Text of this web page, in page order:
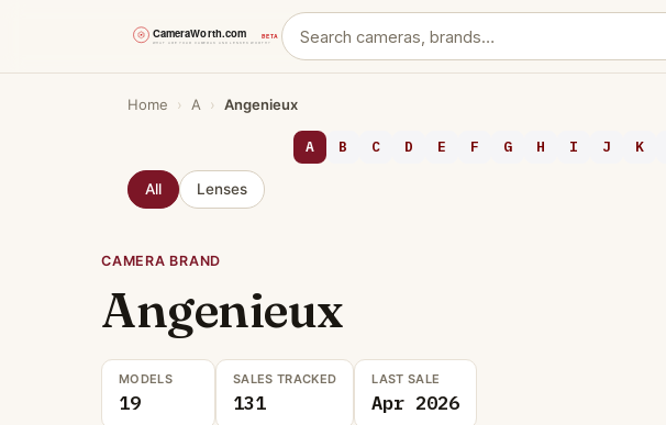
Home › A › Angenieux
A B C D E F G H I J K
All Lenses
CAMERA BRAND
Angenieux
MODELS
19
SALES TRACKED
131
LAST SALE
Apr 2026